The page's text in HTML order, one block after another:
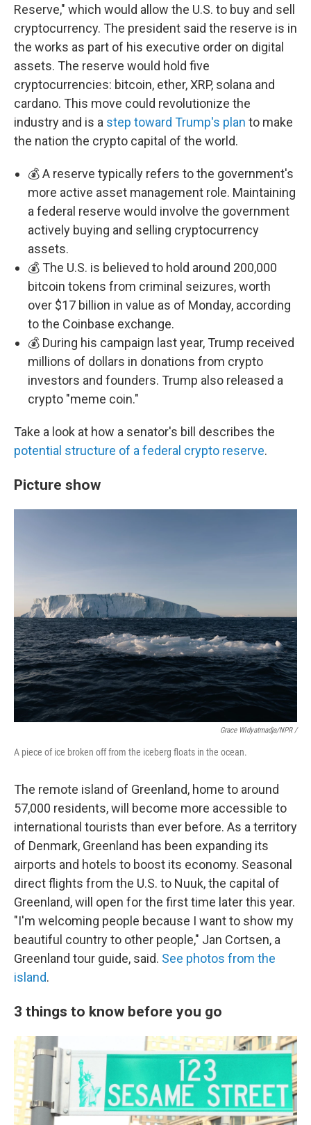
Reserve," which would allow the U.S. to buy and sell
cryptocurrency. The president said the reserve is in
the works as part of his executive order on digital
assets. The reserve would hold five
cryptocurrencies: bitcoin, ether, XRP, solana and
cardano. This move could revolutionize the
industry and is a step toward Trump's plan to make
the nation the crypto capital of the world.
💰 A reserve typically refers to the government's
more active asset management role. Maintaining
a federal reserve would involve the government
actively buying and selling cryptocurrency
assets.
💰 The U.S. is believed to hold around 200,000
bitcoin tokens from criminal seizures, worth
over $17 billion in value as of Monday, according
to the Coinbase exchange.
💰 During his campaign last year, Trump received
millions of dollars in donations from crypto
investors and founders. Trump also released a
crypto "meme coin."
Take a look at how a senator's bill describes the
potential structure of a federal crypto reserve.
Picture show
Grace Widyatmadja/NPR /
A piece of ice broken off from the iceberg floats in the ocean.
The remote island of Greenland, home to around
57,000 residents, will become more accessible to
international tourists than ever before. As a territory
of Denmark, Greenland has been expanding its
airports and hotels to boost its economy. Seasonal
direct flights from the U.S. to Nuuk, the capital of
Greenland, will open for the first time later this year.
"I'm welcoming people because I want to show my
beautiful country to other people," Jan Cortsen, a
Greenland tour guide, said. See photos from the
island.
3 things to know before you go